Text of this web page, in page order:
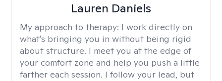
Lauren Daniels
My approach to therapy: I work directly on
what's bringing you in without being rigid
about structure. I meet you at the edge of
your comfort zone and help you push a little
farther each session. I follow your lead, but